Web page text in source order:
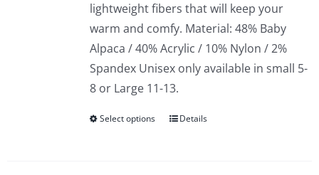
lightweight fibers that will keep your
warm and comfy. Material: 48% Baby
Alpaca / 40% Acrylic / 10% Nylon / 2%
Spandex Unisex only available in small 5-
8 or Large 11-13.
Select options Details